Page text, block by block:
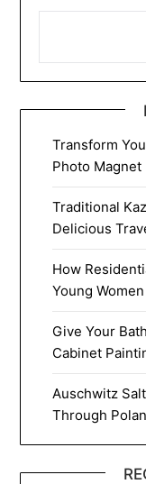
Transform
Photo Magnet
Traditional
Delicious
How
Young
Give Your
Cabinet
Auschwitz
Through